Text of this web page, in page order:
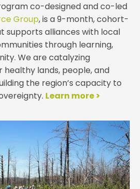
co-designed and co-led
Group, is a 9-month, cohort-
supports alliances with local
through learning,
We are catalyzing
lands, people, and
the region’s capacity to
Learn more >